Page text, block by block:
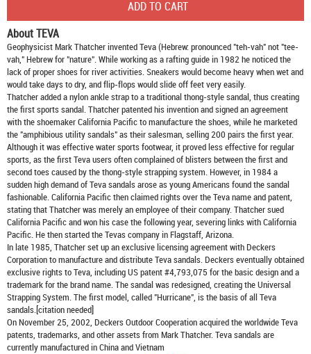
About TEVA
Geophysicist Mark Thatcher invented Teva (Hebrew: pronounced "teh-vah" not "tee-
vah," Hebrew for "nature". While working as a rafting guide in 1982 he noticed the
lack of proper shoes for river activities. Sneakers would become heavy when wet and
would take days to dry, and flip-flops would slide off feet very easily.
Thatcher added a nylon ankle strap to a traditional thong-style sandal, thus creating
the first sports sandal. Thatcher patented his invention and signed an agreement
with the shoemaker California Pacific to manufacture the shoes, while he marketed
the "amphibious utility sandals" as their salesman, selling 200 pairs the first year.
Although it was effective water sports footwear, it proved less effective for regular
sports, as the first Teva users often complained of blisters between the first and
second toes caused by the thong-style strapping system. However, in 1984 a
sudden high demand of Teva sandals arose as young Americans found the sandal
fashionable. California Pacific then claimed rights over the Teva name and patent,
stating that Thatcher was merely an employee of their company. Thatcher sued
California Pacific and won his case the following year, severing links with California
Pacific. He then started the Tevas company in Flagstaff, Arizona.
In late 1985, Thatcher set up an exclusive licensing agreement with Deckers
Corporation to manufacture and distributeTeva sandals. Deckers eventually obtained
exclusive rights to Teva, including US patent #4,793,075 for the basic design and a
trademark for the brand name. The sandal was redesigned, creating the Universal
Strapping System. The first model, called "Hurricane", is the basis of all Teva
sandals.[citation needed]
On November 25, 2002, Deckers Outdoor Cooperation acquired the worldwide Teva
patents, trademarks, and other assets from Mark Thatcher. Teva sandals are
currently manufactured in China and Vietnam